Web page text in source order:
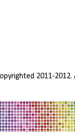
2011-